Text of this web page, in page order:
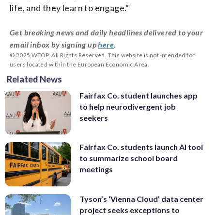
life, and they learn to engage.”
Get breaking news and daily headlines delivered to your
email inbox by signing uphere
© 2025 WTOP. All Rights Reserved. This website is not intended for
users located within the European Economic Area.
Related News
Fairfax Co. student launches app
to help neurodivergent job
seekers
Fairfax Co. students launch AI tool
to summarize school board
meetings
Tyson’s ‘Vienna Cloud’ data center
project seeks exceptions to